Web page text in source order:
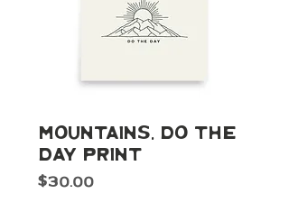
Mountains, Do The
Day Print
$30.00Price